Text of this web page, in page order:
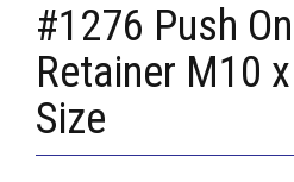
#1276 Push
Retainer M10
Size